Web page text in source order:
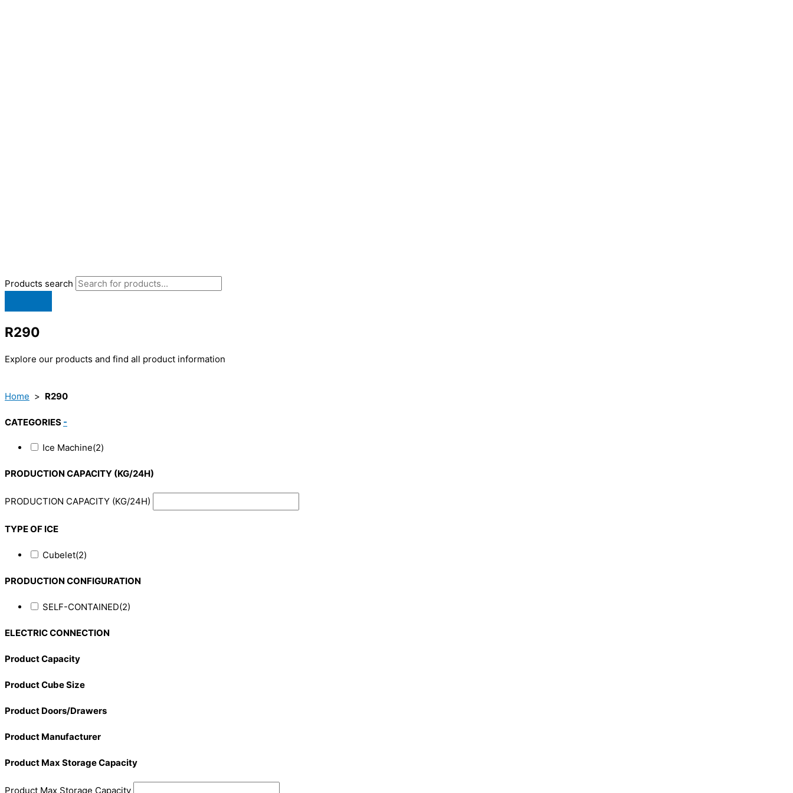
Products search
R290
Explore our products and find all product information
Home > R290
CATEGORIES -
Ice Machine(2)
PRODUCTION CAPACITY (KG/24H)
PRODUCTION CAPACITY (KG/24H)
TYPE OF ICE
Cubelet(2)
PRODUCTION CONFIGURATION
SELF-CONTAINED(2)
ELECTRIC CONNECTION
Product Capacity
Product Cube Size
Product Doors/Drawers
Product Manufacturer
Product Max Storage Capacity
Product Max Storage Capacity